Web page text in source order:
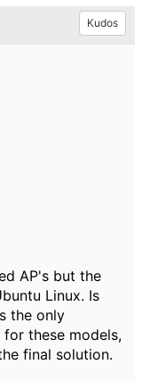
Kudos
AP's but the
Linux. Is
the only
these models,
final solution.